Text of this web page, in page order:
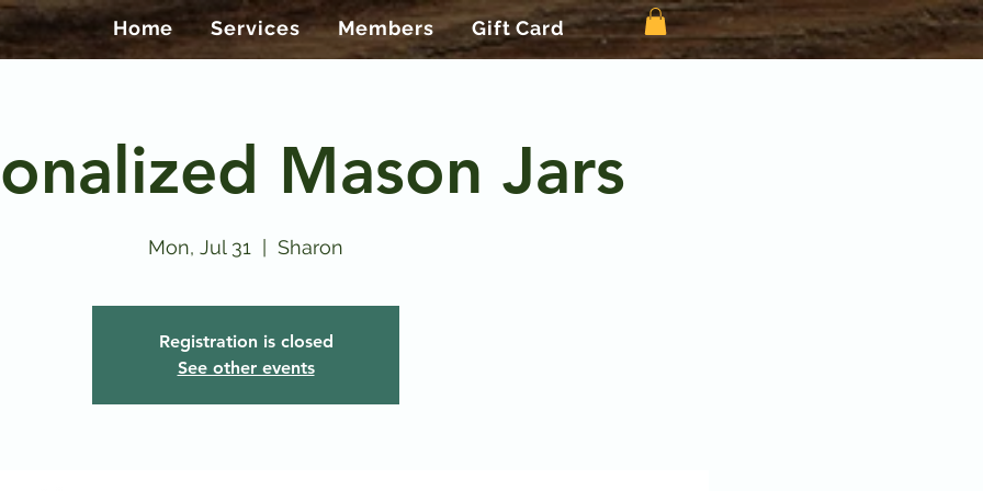
Home Services Members Gift Card
Mason Jars
Mon, Jul 31 Sharon
Registration is closed
See other events